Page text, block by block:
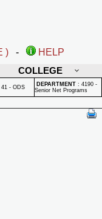
) -
HELP
COLLEGE
41 - ODS DEPARTMENT : 4190 -
Senior Net Programs